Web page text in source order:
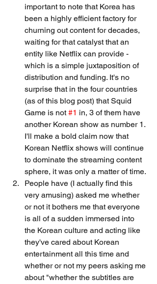
important to note that Korea has
been a highly efficient factory for
churning out content for decades,
waiting for that catalyst that an
entity like Netflix can provide -
which is a simple juxtaposition of
distribution and funding. It's no
surprise that in the four countries
(as of this blog post) that Squid
Game is not #1 in, 3 of them have
another Korean show as number 1.
I'll make a bold claim now that
Korean Netflix shows will continue
to dominate the streaming content
sphere, it was only a matter of time.
People have (I actually find this
very amusing) asked me whether
or not it bothers me that everyone
is all of a sudden immersed into
the Korean culture and acting like
they've cared about Korean
entertainment all this time and
whether or not my peers asking me
about "whether the subtitles are